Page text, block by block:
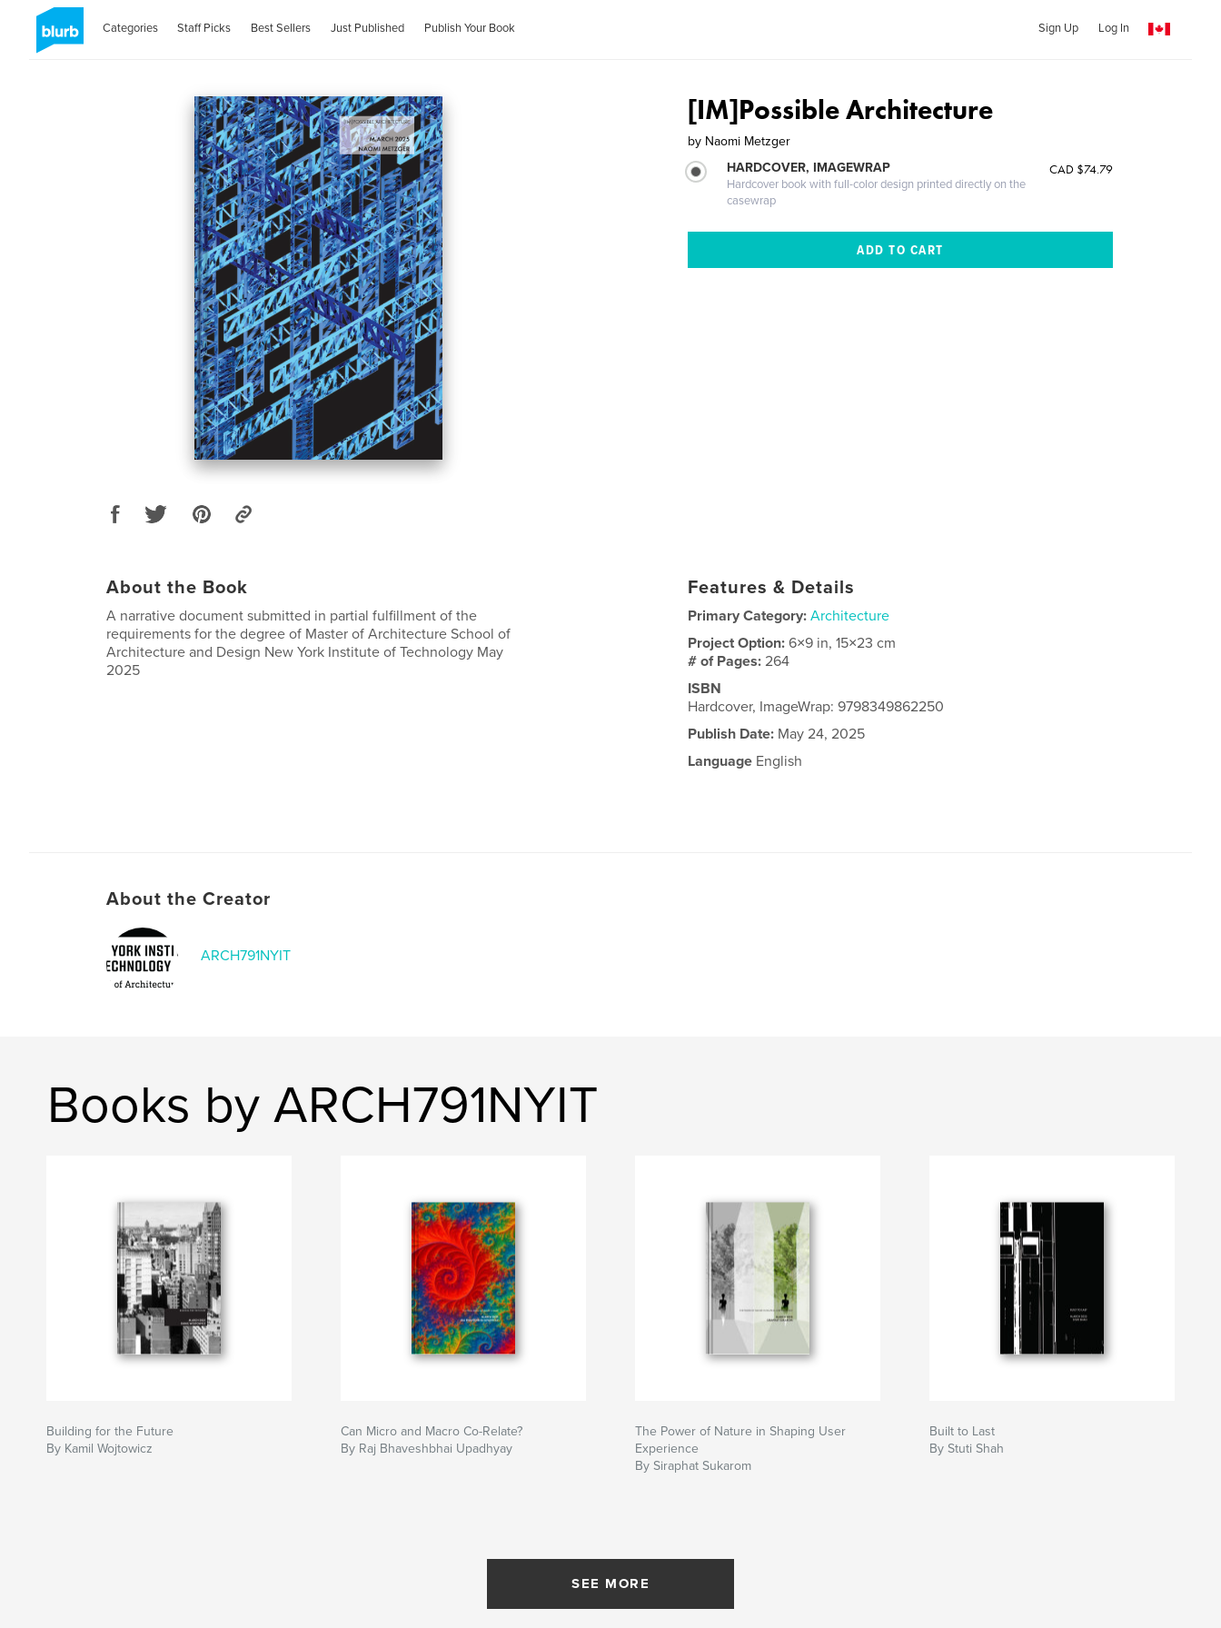
Categories Staff Picks Best Sellers Just Published Publish Your Book Sign Up Log In
[IM]Possible Architecture
by Naomi Metzger
HARDCOVER, IMAGEWRAP
Hardcover book with full-color design printed directly on the
casewrap
CAD $74.79
About the Book
A narrative document submitted in partial fulfillment of the
requirements for the degree of Master of Architecture School of
Architecture and Design New York Institute of Technology May
2025
Features & Details
Primary Category: Architecture
Project Option:6×9 in, 15×23 cm
# of Pages:264
ISBN
Hardcover, ImageWrap: 9798349862250
Publish Date: May 24, 2025
Language English
About the Creator
ARCH791NYIT
Books by ARCH791NYIT
Building for the Future
By Kamil Wojtowicz
Can Micro and Macro Co-Relate?
By Raj Bhaveshbhai Upadhyay
The Power of Nature in Shaping User
Experience
By Siraphat Sukarom
Built to Last
By Stuti Shah
SEE MORE